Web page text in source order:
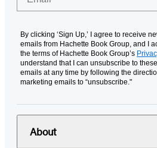
By clicking ‘Sign Up,’ I agree to receive
emails from Hachette Book Group, and I
the terms of Hachette Book Group’s
understand that I can unsubscribe to
emails at any time by following the
marketing emails to “unsubscribe."
About